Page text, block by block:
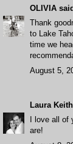
OLIVIA
Thank
to Lake
time we
August 5,
Laura Keith
I love all
are!